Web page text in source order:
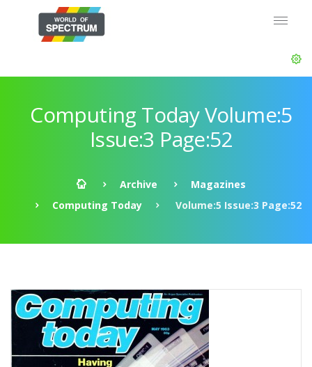
Computing Today Volume:5
Issue:3 Page:52
Archive
Magazines
Computing Today
Volume:5 Issue:3 Page:52